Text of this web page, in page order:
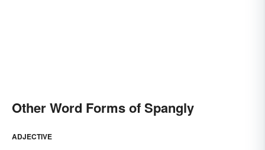
Other Word Forms of Spangly
ADJECTIVE